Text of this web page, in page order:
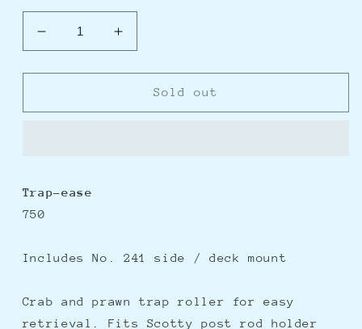
Decrease
quantity
for
Trap-
Roller
w/241
Mount
Increase
quantity
for
Scotty
Trap-
Mount
Sold out
Trap-ease
750
Includes No. 241 side / deck mount
Crab and prawn trap roller for easy
retrieval. Fits Scotty post rod holder